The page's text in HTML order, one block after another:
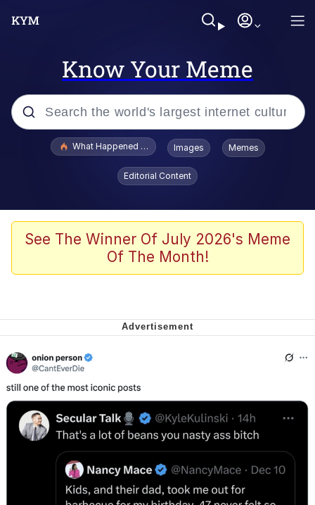
Know Your Meme
Popular searches
The Missile Knows Where It Is
Burger King Foot Lettuce
Want to Be Dominated / Will Dominate
You
My Father-In-Law Is A Builder / We
Can't, We Don't Know How To Do It
Jacob Batalon CEO of Sex
What Happened To Toadsworth / Toadsworth Is Dead
Images Memes
Editorial Content
See The Winner Of July 2026's Meme
Of The Month!